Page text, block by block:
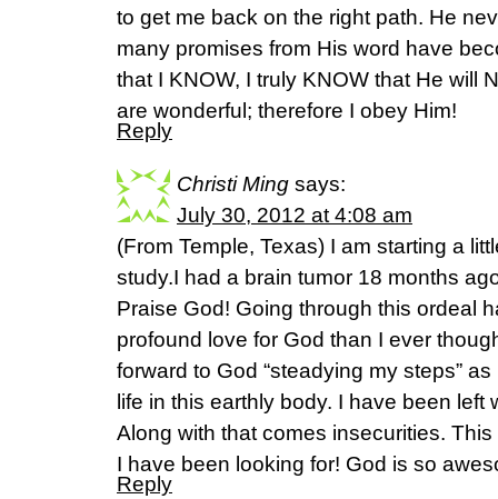
to get me back on the right path. He
many promises from His word have
that I KNOW, I truly KNOW that He will
are wonderful; therefore I obey Him!
Reply
Christi Ming says:
July 30, 2012 at 4:08 am
(From Temple, Texas) I am starting a
study.I had a brain tumor 18 months
Praise God! Going through this ordeal
profound love for God than I ever
forward to God “steadying my steps”
life in this earthly body. I have been left
Along with that comes insecurities.
I have been looking for! God is so
Reply